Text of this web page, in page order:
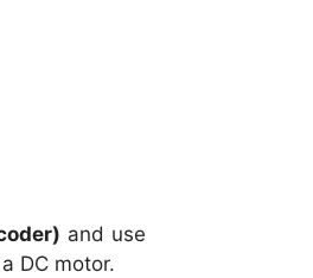
and use
DC motor.